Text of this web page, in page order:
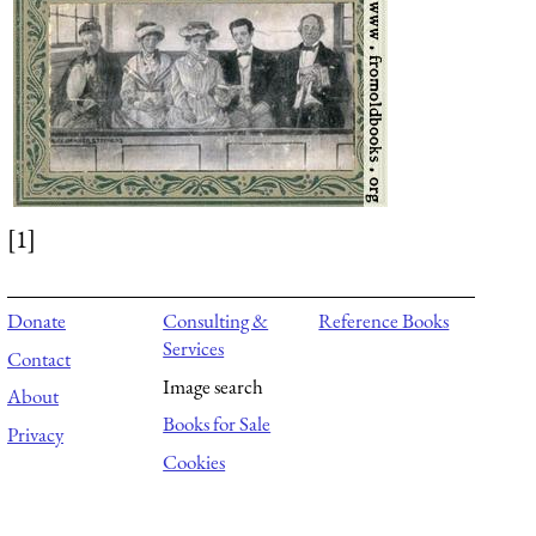
[1]
Donate
Contact
About
Privacy
Consulting &
Services
Image search
Books for Sale
Cookies
Reference Books